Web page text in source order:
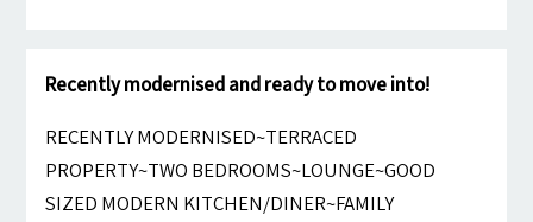
Recently modernised and ready to move into!
RECENTLY MODERNISED~TERRACED
PROPERTY~TWO BEDROOMS~LOUNGE~GOOD
SIZED MODERN KITCHEN/DINER~FAMILY